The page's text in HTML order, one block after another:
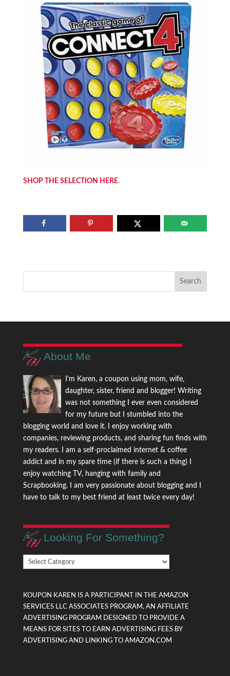
SHOP THE SELECTION HERE.
About Me
I'm Karen, a coupon using mom, wife,
daughter, sister, friend and blogger! Writing
was not something I ever even considered
for my future but I stumbled into the
blogging world and love it. I enjoy working with
companies, reviewing products, and sharing fun finds with
my readers. I am a self-proclaimed internet & coffee
addict and in my spare time (if there is such a thing) I
enjoy watching TV, hanging with family and
Scrapbooking. I am very passionate about blogging and I
have to talk to my best friend at least twice every day!
Looking For Something?
Looking
KOUPON KAREN IS A PARTICIPANT IN THE AMAZON
SERVICES LLC ASSOCIATES PROGRAM, AN AFFILIATE
ADVERTISING PROGRAM DESIGNED TO PROVIDE A
MEANS FOR SITES TO EARN ADVERTISING FEES BY
ADVERTISING AND LINKING TO AMAZON.COM